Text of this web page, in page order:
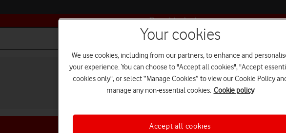
Buy this device
Your cookies
We use cookies, including from our partners, to enhance and
your experience. You can choose to "Accept all cookies", "Accept
cookies only", or select “Manage Cookies” to view our Cookie Policy
manage any non-essential cookies. Cookie policy
Accept all cookies